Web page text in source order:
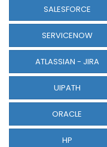
SALESFORCE
SERVICENOW
ATLASSIAN - JIRA
UIPATH
ORACLE
HP